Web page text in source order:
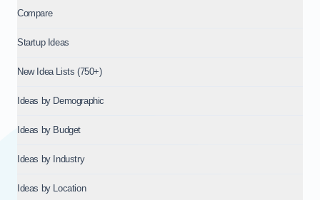
Compare
Startup Ideas
New Idea Lists (750+)
Ideas by Demographic
Ideas by Budget
Ideas by Industry
Ideas by Location